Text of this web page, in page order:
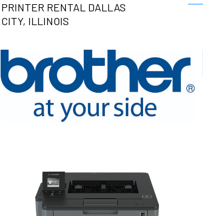
PRINTER RENTAL DALLAS
CITY, ILLINOIS